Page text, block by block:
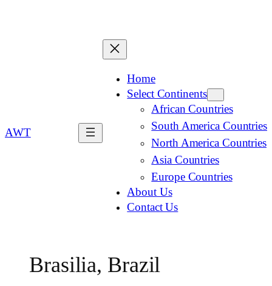
AWT
Home
Select Continents
African Countries
South America Countries
North America Countries
Asia Countries
Europe Countries
About Us
Contact Us
Brasilia, Brazil